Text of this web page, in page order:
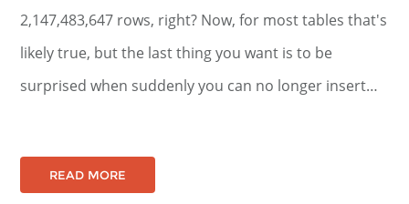
2,147,483,647 rows, right? Now, for most tables that's
likely true, but the last thing you want is to be
surprised when suddenly you can no longer insert…
READ MORE